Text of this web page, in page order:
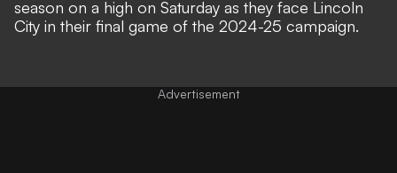
season on a high on Saturday as they face Lincoln
City in their final game of the 2024-25 campaign.